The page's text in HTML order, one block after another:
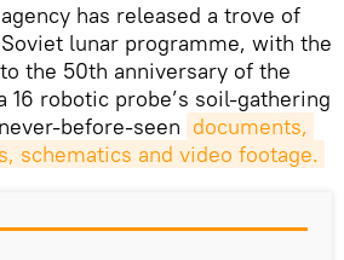
has released a trove of
lunar programme, with the
the 50th anniversary of the
16 robotic probe’s soil-gathering
before-seen documents,
schematics and video footage.